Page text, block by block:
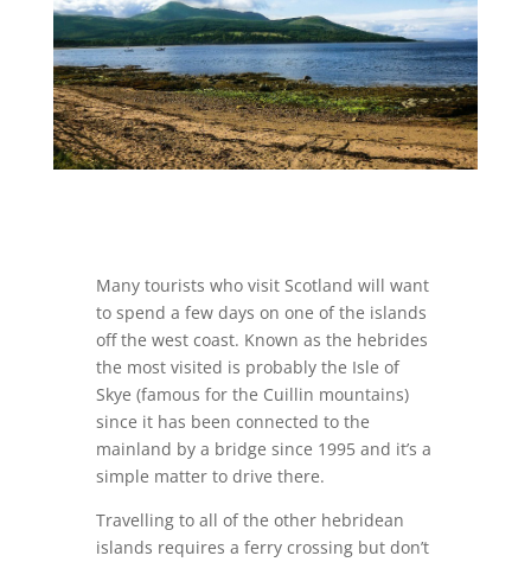
Many tourists who visit Scotland will want
to spend a few days on one of the islands
off the west coast. Known as the hebrides
the most visited is probably the Isle of
Skye (famous for the Cuillin mountains)
since it has been connected to the
mainland by a bridge since 1995 and it’s a
simple matter to drive there.
Travelling to all of the other hebridean
islands requires a ferry crossing but don’t